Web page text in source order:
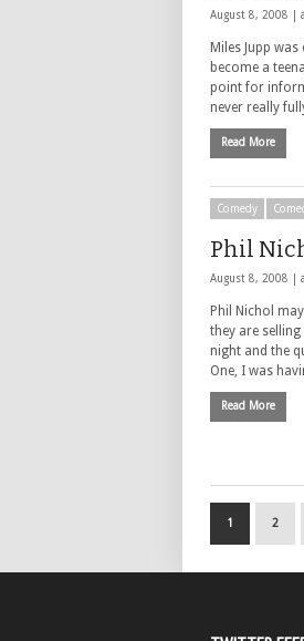
August 8, 2008 |
Miles Jupp
become a
point for
never really
Read More
Comedy
Phil
August 8, 2008 |
Phil Nichol
they are
night and the
One, I was
Read More
1 2